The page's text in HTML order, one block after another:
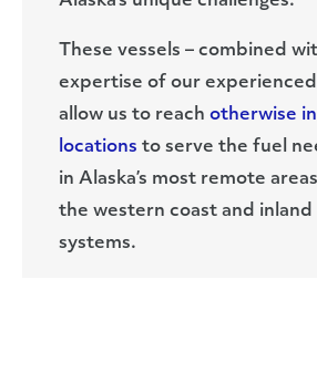
These vessels – combined
expertise of our experienced
allow us to reach otherwise
locations to serve the fuel
in Alaska’s most remote
the western coast and inland
systems.